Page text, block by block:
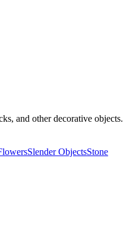
and other decorative objects.
Slender ObjectsStone